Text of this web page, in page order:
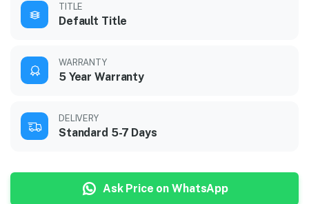
TITLE
Default Title
WARRANTY
5 Year Warranty
DELIVERY
Standard 5-7 Days
Ask Price on WhatsApp